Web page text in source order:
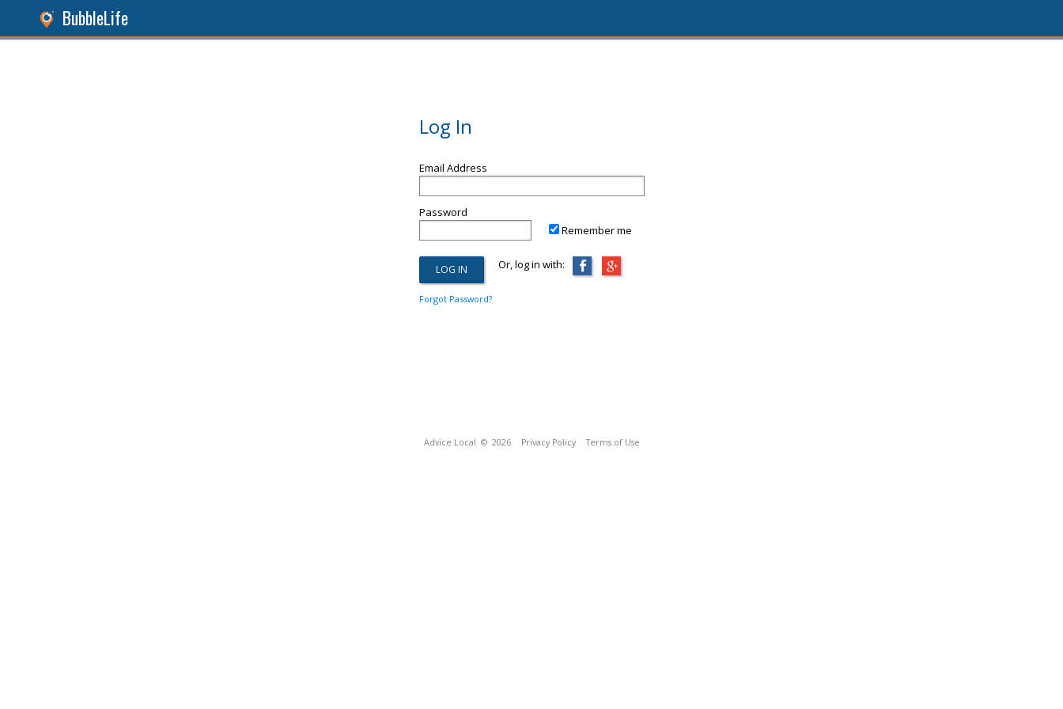
BubbleLife
Log In
Email Address
Password
Remember me
Or, log in with:
Forgot Password?
Advice Local © 2026 Privacy Policy Terms of Use